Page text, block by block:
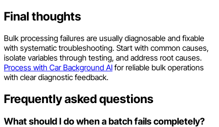
Final thoughts
Bulk processing failures are usually diagnosable and fixable
with systematic troubleshooting. Start with common causes,
isolate variables through testing, and address root causes.
Process with Car Background AI for reliable bulk operations
with clear diagnostic feedback.
Frequently asked questions
What should I do when a batch fails completely?